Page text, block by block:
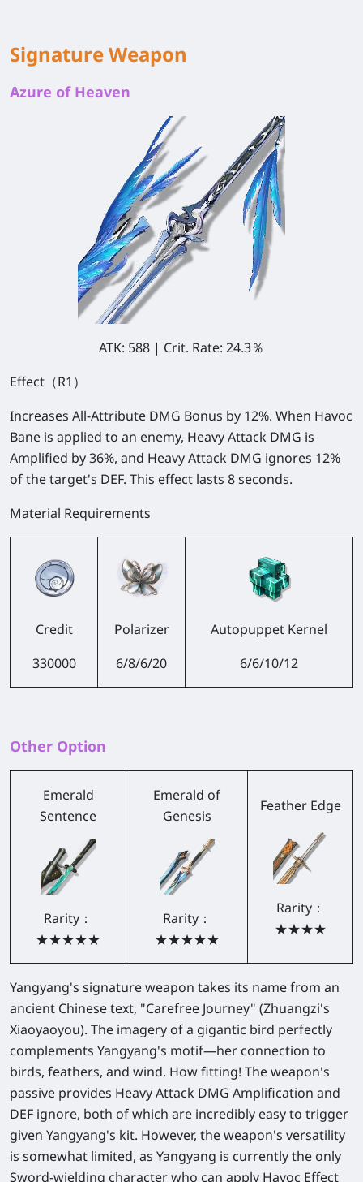
Signature Weapon
Azure of Heaven
ATK: 588 | Crit. Rate: 24.3％
Effect（R1）
Increases All-Attribute DMG Bonus by 12%. When Havoc
Bane is applied to an enemy, Heavy Attack DMG is
Amplified by 36%, and Heavy Attack DMG ignores 12%
of the target's DEF. This effect lasts 8 seconds.
Material Requirements
Credit
330000
Polarizer
6/8/6/20
Autopuppet Kernel
6/6/10/12
Other Option
Emerald
Sentence
Rarity：
★★★★★
Emerald of
Genesis
Rarity：
★★★★★
Feather Edge
Rarity：
★★★★
Yangyang's signature weapon takes its name from an
ancient Chinese text, "Carefree Journey" (Zhuangzi's
Xiaoyaoyou). The imagery of a gigantic bird perfectly
complements Yangyang's motif—her connection to
birds, feathers, and wind. How fitting! The weapon's
passive provides Heavy Attack DMG Amplification and
DEF ignore, both of which are incredibly easy to trigger
given Yangyang's kit. However, the weapon's versatility
is somewhat limited, as Yangyang is currently the only
Sword-wielding character who can apply Havoc Effect